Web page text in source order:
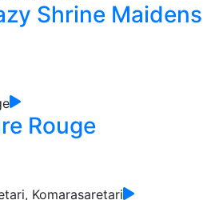
Shrine Maidens
Rouge